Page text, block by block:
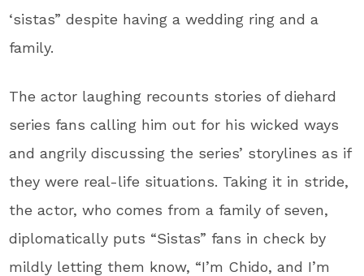
‘sistas” despite having a wedding ring and a
family.
The actor laughing recounts stories of diehard
series fans calling him out for his wicked ways
and angrily discussing the series’ storylines as if
they were real-life situations. Taking it in stride,
the actor, who comes from a family of seven,
diplomatically puts “Sistas” fans in check by
mildly letting them know, “I’m Chido, and I’m